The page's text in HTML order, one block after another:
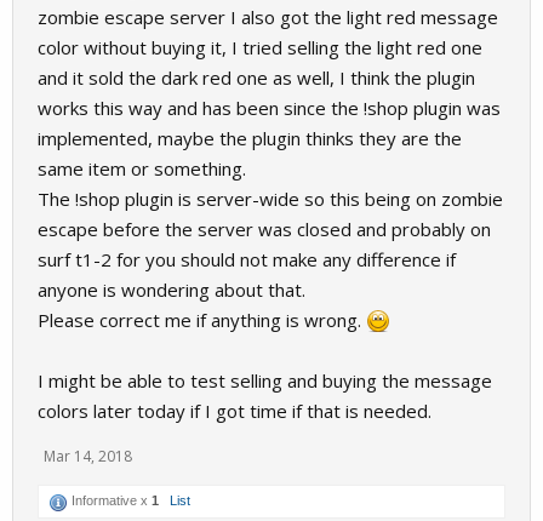
zombie escape server I also got the light red message
color without buying it, I tried selling the light red one
and it sold the dark red one as well, I think the plugin
works this way and has been since the !shop plugin was
implemented, maybe the plugin thinks they are the
same item or something.
The !shop plugin is server-wide so this being on zombie
escape before the server was closed and probably on
surf t1-2 for you should not make any difference if
anyone is wondering about that.
Please correct me if anything is wrong.
I might be able to test selling and buying the message
colors later today if I got time if that is needed.
Mar 14, 2018
Informative x 1 List